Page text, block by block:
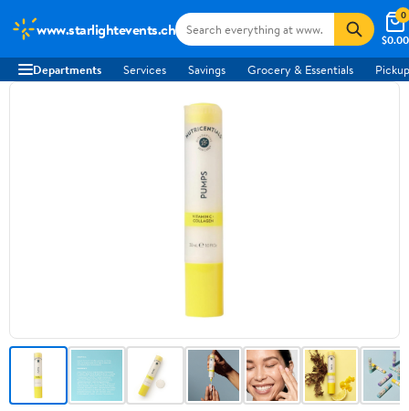
www.starlightevents.ch
$0.00
0
Departments Services Savings Grocery & Essentials